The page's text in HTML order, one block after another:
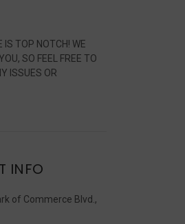
IS TOP NOTCH! WE
SO FEEL FREE TO
ISSUES OR
INFO
of Commerce Blvd.,